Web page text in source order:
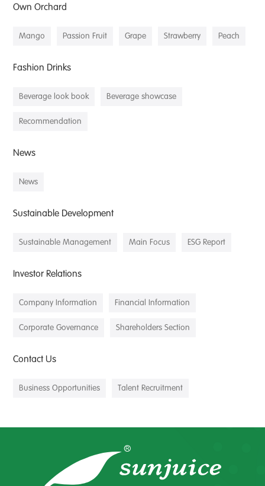
Own Orchard
Mango Passion Fruit Grape Strawberry Peach
Fashion Drinks
Beverage look book Beverage showcase
Recommendation
News
News
Sustainable Development
Sustainable Management Main Focus ESG Report
Investor Relations
Company Information Financial Information
Corporate Governance Shareholders Section
Contact Us
Business Opportunities Talent Recruitment